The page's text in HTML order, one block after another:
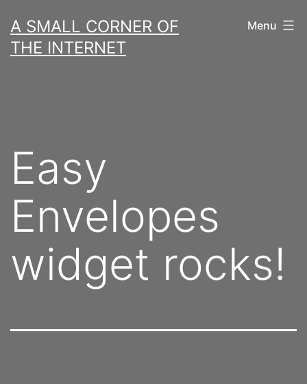
to
content
A SMALL CORNER OF
THE INTERNET
Menu
Easy
Envelopes
widget rocks!